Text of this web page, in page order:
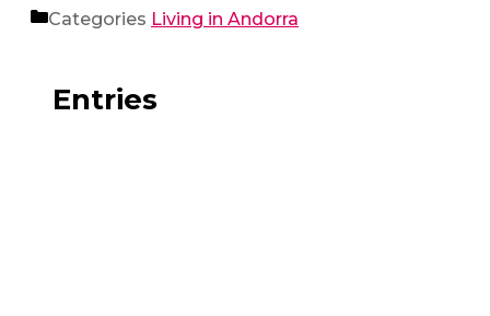
Categories Living in Andorra
Entries